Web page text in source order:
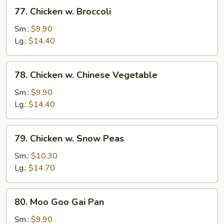
Chicken
Broccoli
77. Chicken w. Broccoli
Sm.: $9.90
Lg.: $14.40
Chicken
Chinese
Vegetable
78. Chicken w. Chinese Vegetable
Sm.: $9.90
Lg.: $14.40
Chicken
Snow
Peas
79. Chicken w. Snow Peas
Sm.: $10.30
Lg.: $14.70
Moo
Goo
80. Moo Goo Gai Pan
Sm.: $9.90